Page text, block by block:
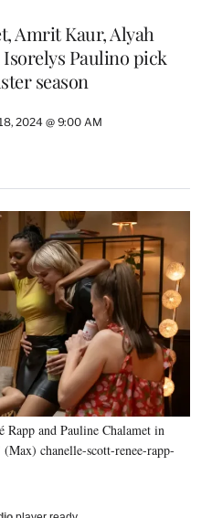
Amrit Kaur, Alyah
Paulino pick
season
2024 @ 9:00 AM
and Pauline Chalamet in
chanelle-scott-renee-rapp-